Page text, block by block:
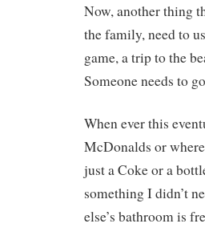
Now, another thing
the family, need to
game, a trip to the
Someone needs to
When ever this
McDonalds or
just a Coke or a
something I didn’t
else’s bathroom is